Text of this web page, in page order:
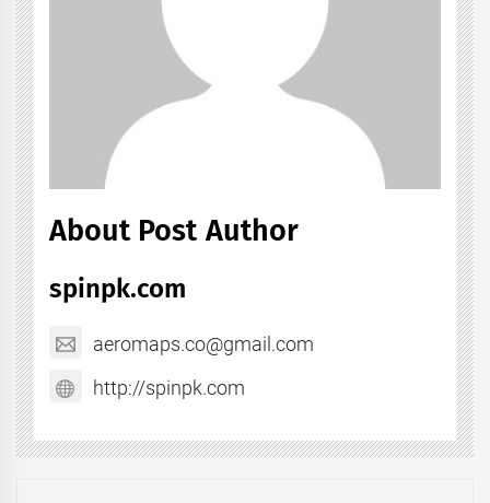
About Post Author
spinpk.com
aeromaps.co@gmail.com
http://spinpk.com